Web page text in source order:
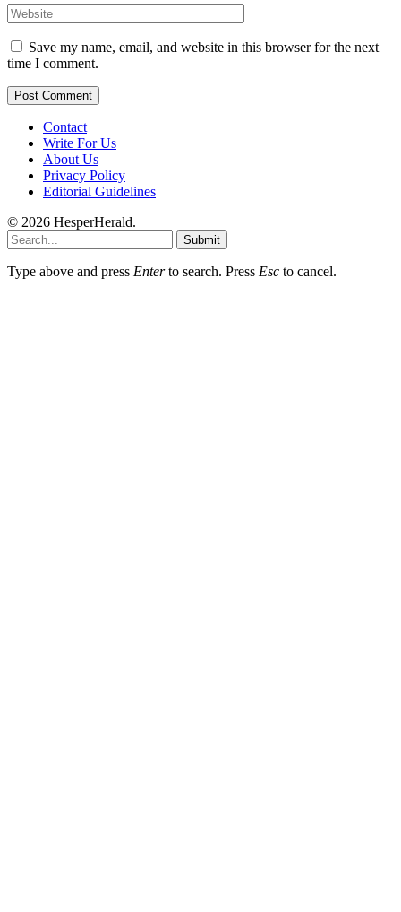
Save my name, email, and website in this browser for the next
time I comment.
Contact
Write For Us
About Us
Privacy Policy
Editorial Guidelines
© 2026 HesperHerald.
Submit
Type above and press Enterto search. Press Esc to cancel.